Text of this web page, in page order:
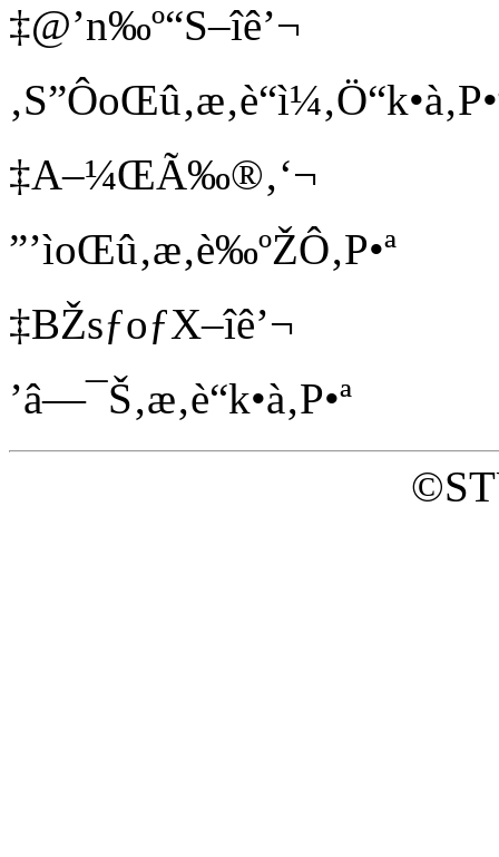
‡@’n‰º“S–îê’¬
‡A–¼ŒÃ‰®‚‘¬
”’ìoŒû‚æ‚è‰ºŽÔ‚P•ª
‡BŽsƒoƒX–îê’¬
’â—¯Š‚æ‚è“k•à‚P•ª